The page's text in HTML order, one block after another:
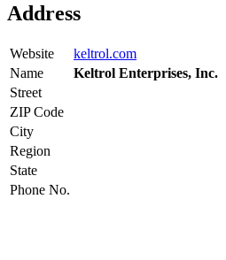
Address
Website
keltrol.com
Name
Keltrol Enterprises, Inc.
Street
ZIP Code
City
Region
State
Phone No.